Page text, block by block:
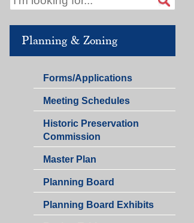
Planning & Zoning
Planning
&
Zoning
Forms/Applications
Planning
&
Zoning
Meeting Schedules
Historic Preservation
Commission
Master Plan
Planning Board
Planning Board Exhibits